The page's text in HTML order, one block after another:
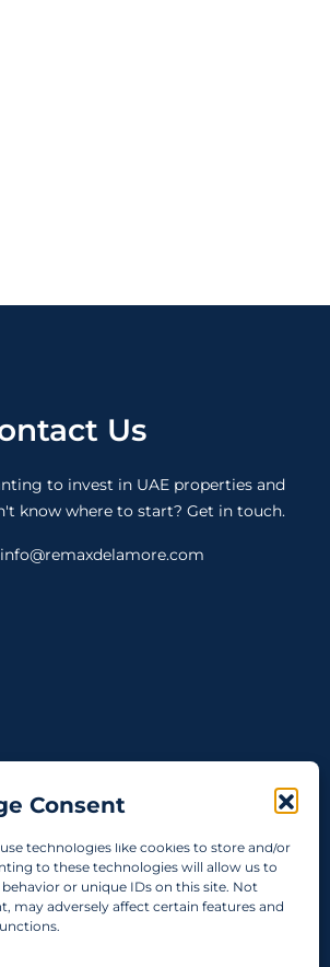
Consent
technologies like cookies to store and/or
to these technologies will allow us to
or unique IDs on this site. Not
may adversely affect certain features and
Us
to invest in UAE properties and
know where to start? Get in touch.
info@remaxdelamore.com